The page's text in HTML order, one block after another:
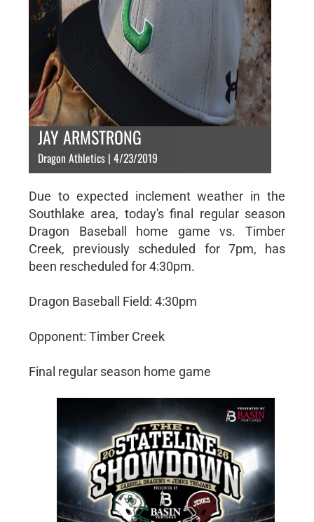
JAY ARMSTRONG
Dragon Athletics | 4/23/2019
Due to expected inclement weather in the
Southlake area, today's final regular season
Dragon Baseball home game vs. Timber
Creek, previously scheduled for 7pm, has
been rescheduled for 4:30pm.
Dragon Baseball Field: 4:30pm
Opponent: Timber Creek
Final regular season home game